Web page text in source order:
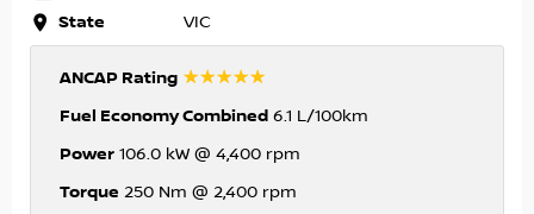
State VIC
ANCAP Rating ☆☆☆☆☆
Fuel Economy Combined 6.1 L/100km
Power 106.0 kW @ 4,400 rpm
Torque 250 Nm @ 2,400 rpm